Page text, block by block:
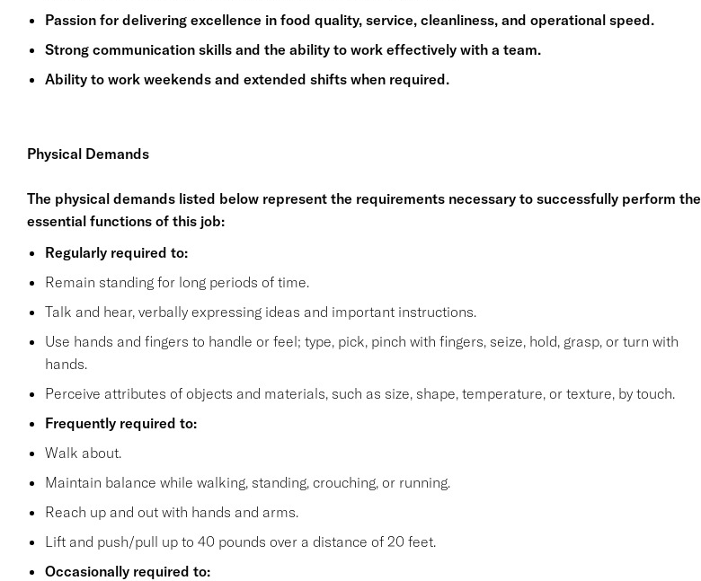
Passion for delivering excellence in food quality, service, cleanliness, and operational speed.
Strong communication skills and the ability to work effectively with a team.
Ability to work weekends and extended shifts when required.
Physical Demands
The physical demands listed below represent the requirements necessary to successfully perform the
essential functions of this job:
Regularly required to:
Remain standing for long periods of time.
Talk and hear, verbally expressing ideas and important instructions.
Use hands and fingers to handle or feel; type, pick, pinch with fingers, seize, hold, grasp, or turn with
hands.
Perceive attributes of objects and materials, such as size, shape, temperature, or texture, by touch.
Frequently required to:
Walk about.
Maintain balance while walking, standing, crouching, or running.
Reach up and out with hands and arms.
Lift and push/pull up to 40 pounds over a distance of 20 feet.
Occasionally required to: